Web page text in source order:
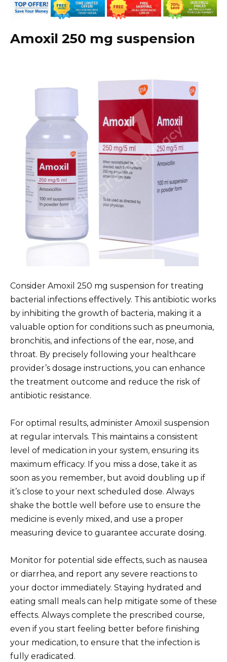
Amoxil 250 mg suspension
Consider Amoxil 250 mg suspension for treating
bacterial infections effectively. This antibiotic works
by inhibiting the growth of bacteria, making it a
valuable option for conditions such as pneumonia,
bronchitis, and infections of the ear, nose, and
throat. By precisely following your healthcare
provider’s dosage instructions, you can enhance
the treatment outcome and reduce the risk of
antibiotic resistance.
For optimal results, administer Amoxil suspension
at regular intervals. This maintains a consistent
level of medication in your system, ensuring its
maximum efficacy. If you miss a dose, take it as
soon as you remember, but avoid doubling up if
it’s close to your next scheduled dose. Always
shake the bottle well before use to ensure the
medicine is evenly mixed, and use a proper
measuring device to guarantee accurate dosing.
Monitor for potential side effects, such as nausea
or diarrhea, and report any severe reactions to
your doctor immediately. Staying hydrated and
eating small meals can help mitigate some of these
effects. Always complete the prescribed course,
even if you start feeling better before finishing
your medication, to ensure that the infection is
fully eradicated.